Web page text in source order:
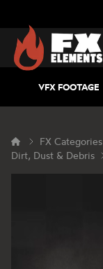
FX Elements
VFX FOOTAGE
FX Categories
Dirt, Dust & Debris